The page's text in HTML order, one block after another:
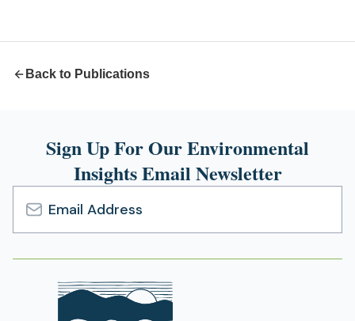
Back to Publications
Sign Up For Our Environmental
Insights Email Newsletter
Email
Address